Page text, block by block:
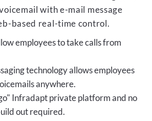
with e-mail message
based real-time control.
employees to take calls from
technology allows employees
anywhere.
Infradapt private platform and no
out required.